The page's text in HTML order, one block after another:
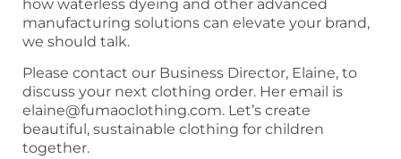
how waterless dyeing and other advanced
manufacturing solutions can elevate your brand,
we should talk.
Please contact our Business Director, Elaine, to
discuss your next clothing order. Her email is
elaine@fumaoclothing.com. Let’s create
beautiful, sustainable clothing for children
together.